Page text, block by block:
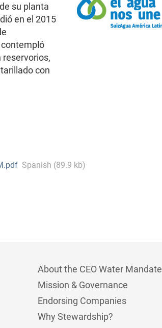
su planta
en el 2015
reservorios,
con
Spanish (89.9 kb)
About the CEO Water Mandate
Mission & Governance
Endorsing Companies
Why Stewardship?